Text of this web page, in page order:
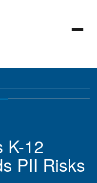
K-12
PII Risks